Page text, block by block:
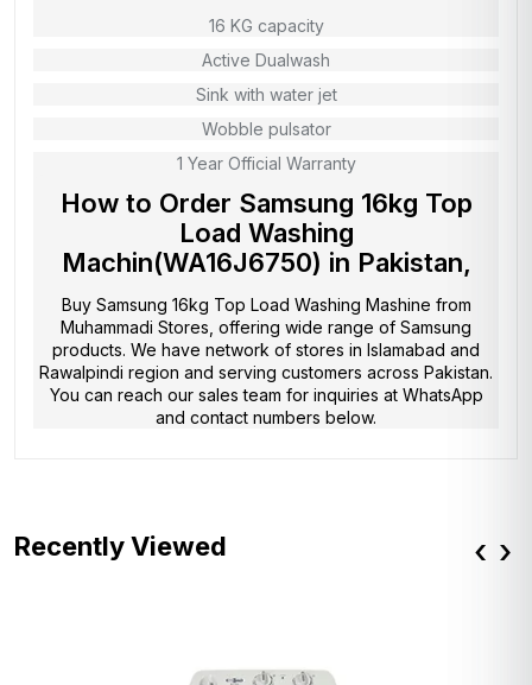
16 KG capacity
Active Dualwash
Sink with water jet
Wobble pulsator
1 Year Official Warranty
How to Order Samsung 16kg Top
Load Washing
Machin(WA16J6750) in Pakistan,
Buy Samsung 16kg Top Load Washing Mashine from
Muhammadi Stores , offering wide range of Samsung
products. We have network of stores in Islamabad and
Rawalpindi region and serving customers across Pakistan.
You can reach our sales team for inquiries at WhatsApp
and contact numbers below.
Recently Viewed ‹ ›